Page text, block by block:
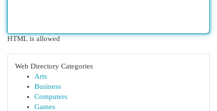
HTML is allowed
Web Directory Categories
Arts
Business
Computers
Games